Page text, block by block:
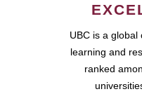
UBC is a global
learning and
ranked